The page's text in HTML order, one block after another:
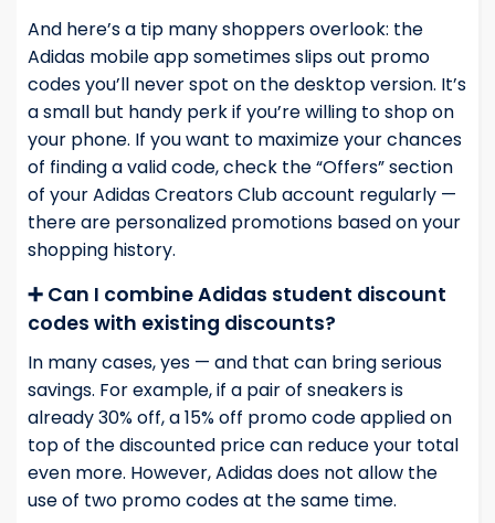
And here’s a tip many shoppers overlook: the
Adidas mobile app sometimes slips out promo
codes you’ll never spot on the desktop version. It’s
a small but handy perk if you’re willing to shop on
your phone. If you want to maximize your chances
of finding a valid code, check the “Offers” section
of your Adidas Creators Club account regularly —
there are personalized promotions based on your
shopping history.
➕ Can I combine Adidas student discount
codes with existing discounts?
In many cases, yes — and that can bring serious
savings. For example, if a pair of sneakers is
already 30% off, a 15% off promo code applied on
top of the discounted price can reduce your total
even more. However, Adidas does not allow the
use of two promo codes at the same time.